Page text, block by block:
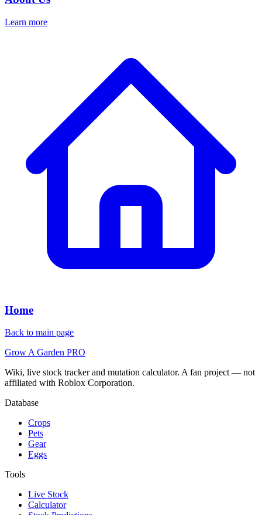
Learn more
Home
Back to main page
Grow A Garden PRO
Wiki, live stock tracker and mutation calculator. A fan project — not
affiliated with Roblox Corporation.
Database
Crops
Pets
Gear
Eggs
Tools
Live Stock
Calculator